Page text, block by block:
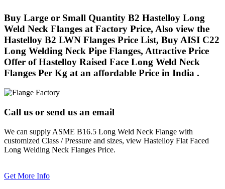
Buy Large or Small Quantity B2 Hastelloy Long
Weld Neck Flanges at Factory Price, Also view the
Hastelloy B2 LWN Flanges Price List, Buy AISI C22
Long Welding Neck Pipe Flanges, Attractive Price
Offer of Hastelloy Raised Face Long Weld Neck
Flanges Per Kg at an affordable Price in India .
Call us or send us an email
We can supply ASME B16.5 Long Weld Neck Flange with
customized Class / Pressure and sizes, view Hastelloy Flat Faced
Long Welding Neck Flanges Price.
Get More Info